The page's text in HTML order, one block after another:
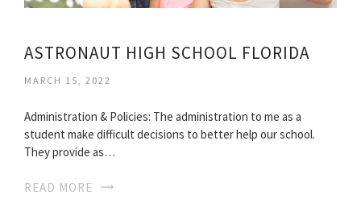
ASTRONAUT HIGH SCHOOL FLORIDA
MARCH 15, 2022
Administration & Policies: The administration to me as a
student make difficult decisions to better help our school.
They provide as…
READ MORE